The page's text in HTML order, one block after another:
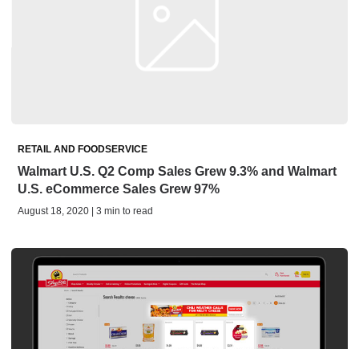
RETAIL AND FOODSERVICE
Walmart U.S. Q2 Comp Sales Grew 9.3% and Walmart
U.S. eCommerce Sales Grew 97%
August 18, 2020 | 3 min to read